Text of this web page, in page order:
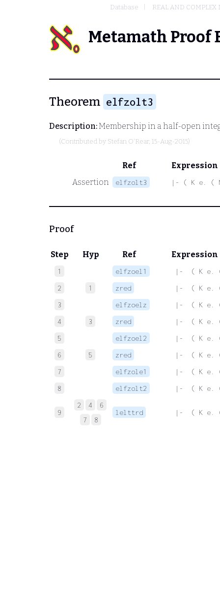
Database REAL AND COMPLEX
Metamath Proof
Theorem elfzolt3
Description:Membership in a half-open
(Contributed by Stefan O'Rear, 15-Aug-2015)
Ref
Expression
Assertion
elfzolt3 |- ( K e. (
Proof
Step Hyp Ref Expression
1 elfzoel1
|-  ( K e. (
2
1 zred
|-  ( K e. (
3
elfzoelz
|-  ( K e. (
4
3 zred
|-  ( K e. (
5
elfzoel2
|-  ( K e. (
6
5 zred
|-  ( K e. (
7
elfzole1
|-  ( K e. (
8
elfzolt2 |-  ( K e. (
9
2 4
6
7
8
lelttrd |-  ( K e. (